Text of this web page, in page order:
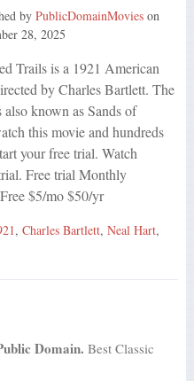
by PublicDomainMovieson
28, 2025
Trails is a 1921 American
by Charles Bartlett. The
known as Sands of
this movie and hundreds
your free trial. Watch
Free trial Monthly
$5/mo $50/yr
, Charles Bartlett, Neal Hart,
Domain. Best Classic